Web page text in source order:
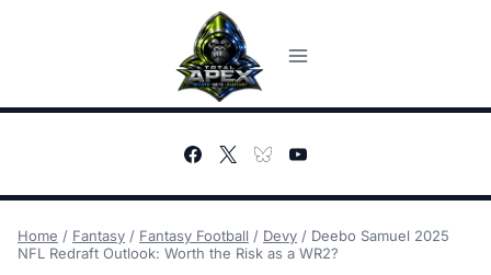
Home / Fantasy / Fantasy Football / Devy / Deebo Samuel 2025
NFL Redraft Outlook: Worth the Risk as a WR2?